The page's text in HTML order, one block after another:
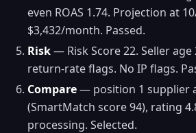
even ROAS 1.74. Projection at
$3,432/month. Passed.
Risk— Risk Score 22. Seller
return-rate flags. No IP flags.
Compare— position 1 supplier
(SmartMatch score 94), rating
processing. Selected.